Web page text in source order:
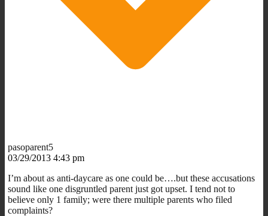
pasoparent5
03/29/2013 4:43 pm
I’m about as anti-daycare as one could be….but these accusations
sound like one disgruntled parent just got upset. I tend not to
believe only 1 family; were there multiple parents who filed
complaints?